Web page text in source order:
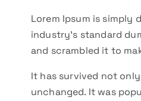
Lorem Ipsum is
industry’s standard
and scrambled it to
It has survived not
unchanged. It was